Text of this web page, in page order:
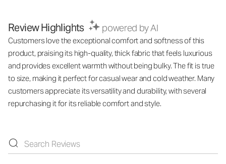
Review Highlights powered by AI
Customers love the exceptional comfort and softness of this
product, praising its high-quality, thick fabric that feels luxurious
and provides excellent warmth without being bulky. The fit is true
to size, making it perfect for casual wear and cold weather. Many
customers appreciate its versatility and durability, with several
repurchasing it for its reliable comfort and style.